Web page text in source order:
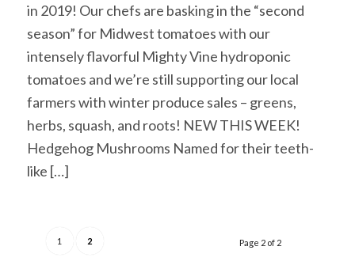
in 2019! Our chefs are basking in the “second
season” for Midwest tomatoes with our
intensely flavorful Mighty Vine hydroponic
tomatoes and we’re still supporting our local
farmers with winter produce sales – greens,
herbs, squash, and roots! NEW THIS WEEK!
Hedgehog Mushrooms Named for their teeth-
like […]
Page 2 of 2
1 2